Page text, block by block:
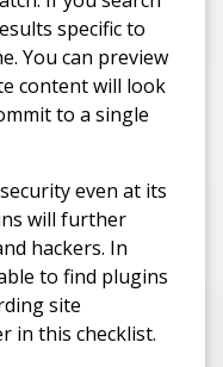
specific to
You can preview
content will look
to a single
even at its
will further
hackers. In
to find plugins
site
in this checklist.